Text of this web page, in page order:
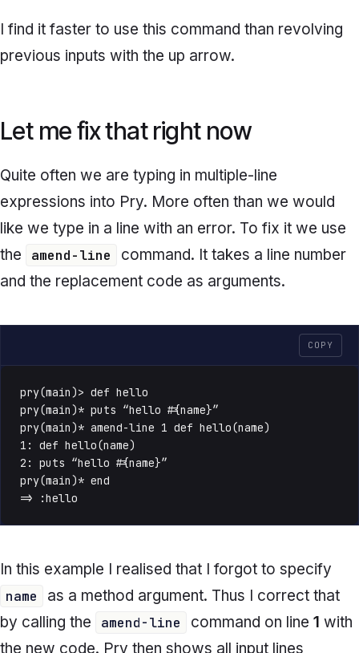
I find it faster to use this command than revolving
previous inputs with the up arrow.
Let me fix that right now
Quite often we are typing in multiple-line
expressions into Pry. More often than we would
like we type in a line with an error. To fix it we use
the
amend-line
command. It takes a line number
and the replacement code as arguments.
COPY
pry(main)> def hello
pry(main)* puts “hello #{name}”
pry(main)* amend-line 1 def hello(name)
1: def hello(name)
2: puts “hello #{name}”
pry(main)* end
=> :hello
In this example I realised that I forgot to specify
name
as a method argument. Thus I correct that
by calling the
amend-line command on line 1 with
the new code. Pry then shows all input lines